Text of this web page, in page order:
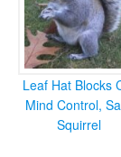
Leaf Hat Blocks
Mind Control,
Squirrel